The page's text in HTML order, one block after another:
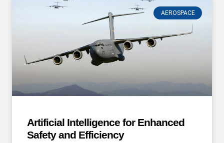
AEROSPACE
Artificial Intelligence for Enhanced
Safety and Efficiency